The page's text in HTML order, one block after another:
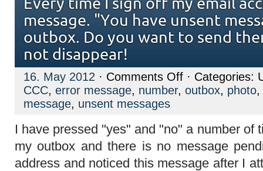
Every time I sign off my email
message. "You have unsent
outbox. Do you want to send
not disappear!
16. May 2012 · Comments Offon
Every
time
my
email
account
I
get
· Categories:
CCC, error message, number, outbox, photo,
message, unsent messages
I have pressed "yes" and "no" a number of
my outbox and there is no message
address and noticed this message after I